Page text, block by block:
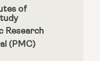
of
Research
(PMC)